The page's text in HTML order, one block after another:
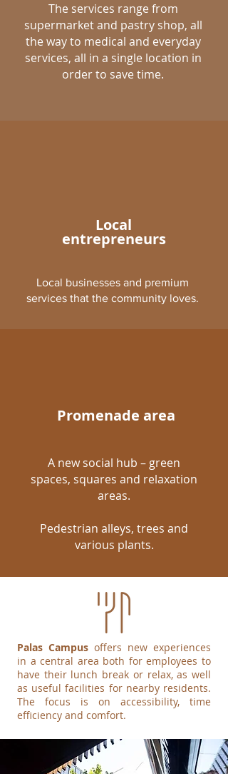
The services range from
supermarket and pastry shop, all
the way to medical and everyday
services, all in a single location in
order to save time.
Local
entrepreneurs
Local businesses and premium
services that the community loves.
Promenade area
A new social hub – green
spaces, squares and relaxation
areas.
Pedestrian alleys, trees and
various plants.
Palas Campus offers new experiences
in a central area both for employees to
have their lunch break or relax, as well
as useful facilities for nearby residents.
The focus is on accessibility, time
efficiency and comfort.